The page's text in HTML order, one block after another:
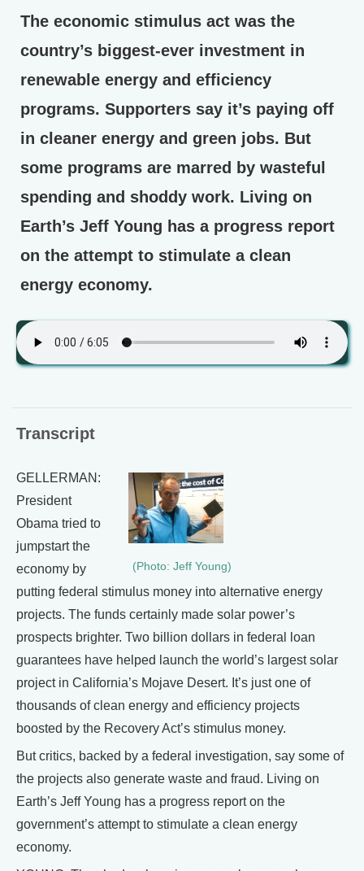
The economic stimulus act was the
country’s biggest-ever investment in
renewable energy and efficiency
programs. Supporters say it’s paying off
in cleaner energy and green jobs. But
some programs are marred by wasteful
spending and shoddy work. Living on
Earth’s Jeff Young has a progress report
on the attempt to stimulate a clean
energy economy.
Transcript
(Photo: Jeff Young)
GELLERMAN:
President
Obama tried to
jumpstart the
economy by
putting federal stimulus money into alternative energy
projects. The funds certainly made solar power’s
prospects brighter. Two billion dollars in federal loan
guarantees have helped launch the world’s largest solar
project in California’s Mojave Desert. It’s just one of
thousands of clean energy and efficiency projects
boosted by the Recovery Act’s stimulus money.
But critics, backed by a federal investigation, say some of
the projects also generate waste and fraud. Living on
Earth’s Jeff Young has a progress report on the
government’s attempt to stimulate a clean energy
economy.